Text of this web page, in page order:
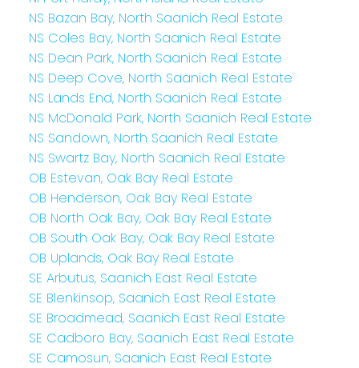
NS Bazan Bay, North Saanich Real Estate
NS Coles Bay, North Saanich Real Estate
NS Dean Park, North Saanich Real Estate
NS Deep Cove, North Saanich Real Estate
NS Lands End, North Saanich Real Estate
NS McDonald Park, North Saanich Real Estate
NS Sandown, North Saanich Real Estate
NS Swartz Bay, North Saanich Real Estate
OB Estevan, Oak Bay Real Estate
OB Henderson, Oak Bay Real Estate
OB North Oak Bay, Oak Bay Real Estate
OB South Oak Bay, Oak Bay Real Estate
OB Uplands, Oak Bay Real Estate
SE Arbutus, Saanich East Real Estate
SE Blenkinsop, Saanich East Real Estate
SE Broadmead, Saanich East Real Estate
SE Cadboro Bay, Saanich East Real Estate
SE Camosun, Saanich East Real Estate